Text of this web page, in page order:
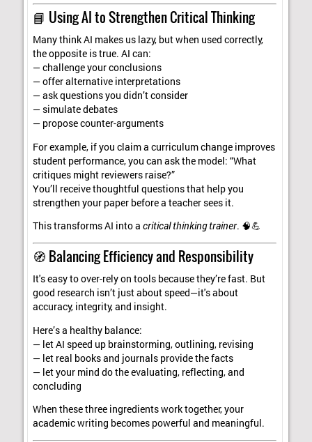
📘 Using AI to Strengthen Critical Thinking
Many think AI makes us lazy, but when used correctly,
the opposite is true. AI can:
— challenge your conclusions
— offer alternative interpretations
— ask questions you didn’t consider
— simulate debates
— propose counter-arguments
For example, if you claim a curriculum change improves
student performance, you can ask the model: “What
critiques might reviewers raise?”
You’ll receive thoughtful questions that help you
strengthen your paper before a teacher sees it.
This transforms AI into acritical thinking trainer. 🧠💪
🧭 Balancing Efficiency and Responsibility
It's easy to over-rely on tools because they’re fast. But
good research isn’t just about speed—it's about
accuracy, integrity, and insight.
Here’s a healthy balance:
— let AI speed up brainstorming, outlining, revising
— let real books and journals provide the facts
— let your mind do the evaluating, reflecting, and
concluding
When these three ingredients work together, your
academic writing becomes powerful and meaningful.